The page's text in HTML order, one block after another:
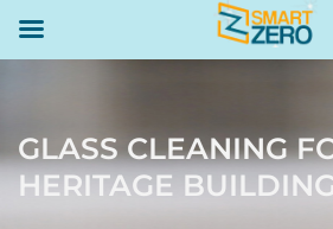
GLASS CLEANING
HERITAGE